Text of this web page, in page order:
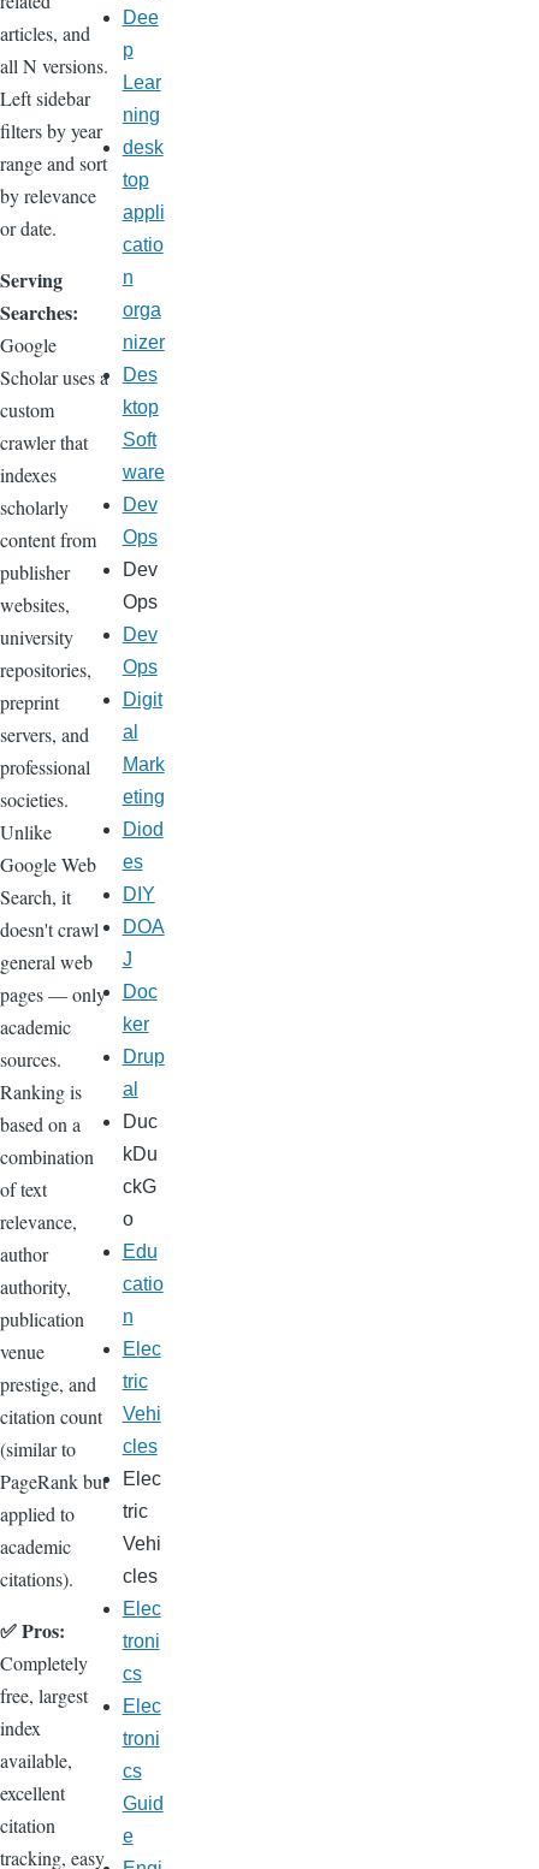
articles, and
all N versions.
Left sidebar
filters by year
range and sort
by relevance
or date.
Serving
Searches:
Google
Scholar uses a
custom
crawler that
indexes
scholarly
content from
publisher
websites,
university
repositories,
preprint
servers, and
professional
societies.
Unlike
Google Web
Search, it
doesn't crawl
general web
pages — only
academic
sources.
Ranking is
based on a
combination
of text
relevance,
author
authority,
publication
venue
prestige, and
citation count
(similar to
PageRank but
applied to
academic
citations).
✅ Pros:
Completely
free, largest
index
available,
excellent
citation
tracking, easy
Dee
p
Lear
ning
desk
top
appli
catio
n
orga
nizer
Des
ktop
Soft
ware
Dev
Ops
Dev
Ops
Dev
Ops
Digit
al
Mark
eting
Diod
es
DIY
DOA
J
Doc
ker
Drup
al
Duc
kDu
ckG
o
Edu
catio
n
Elec
tric
Vehi
cles
Elec
tric
Vehi
cles
Elec
troni
cs
Elec
troni
cs
Guid
e